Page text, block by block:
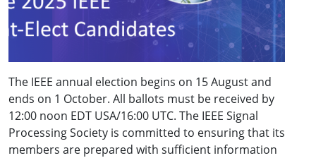
The IEEE annual election begins on 15 August and
ends on 1 October. All ballots must be received by
12:00 noon EDT USA/16:00 UTC. The IEEE Signal
Processing Society is committed to ensuring that its
members are prepared with sufficient information